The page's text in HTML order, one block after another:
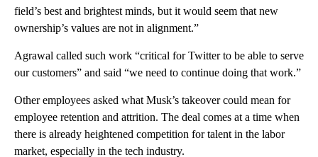
field’s best and brightest minds, but it would seem that new
ownership’s values are not in alignment.”
Agrawal called such work “critical for Twitter to be able to serve
our customers” and said “we need to continue doing that work.”
Other employees asked what Musk’s takeover could mean for
employee retention and attrition. The deal comes at a time when
there is already heightened competition for talent in the labor
market, especially in the tech industry.